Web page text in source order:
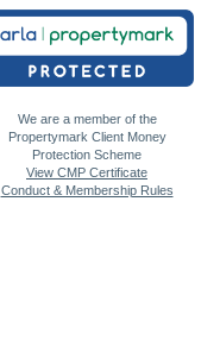
We are a member of the
Propertymark Client Money
Protection Scheme
View CMP Certificate
Conduct & Membership Rules